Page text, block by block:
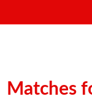
Matches